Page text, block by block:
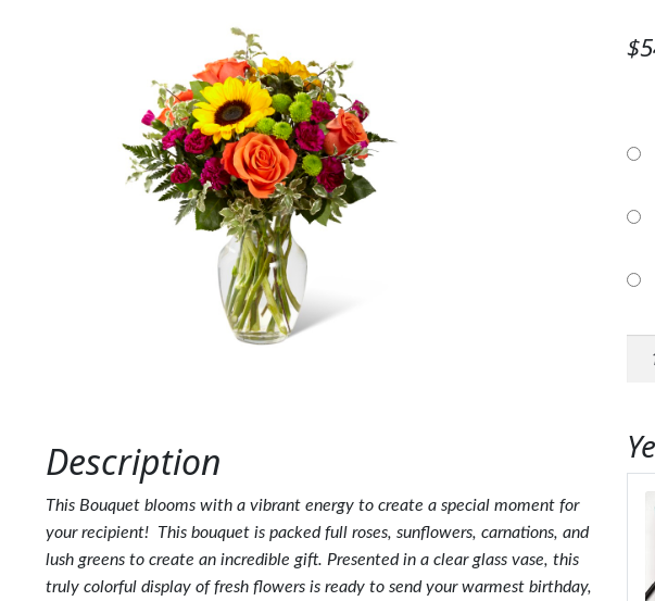
Description
This Bouquet blooms with a vibrant energy to create a special moment for
your recipient! This bouquet is packed full roses, sunflowers, carnations, and
lush greens to create an incredible gift. Presented in a clear glass vase, this
truly colorful display of fresh flowers is ready to send your warmest birthday,